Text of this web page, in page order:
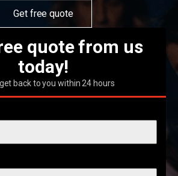
Get free quote
quote from us
today!
back to you within 24 hours